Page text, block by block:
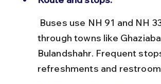
through towns like
Bulandshahr. Frequent
refreshments and